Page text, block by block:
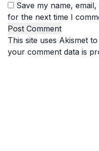
Save my name,
for the next time I
This site uses Akismet
your comment data is